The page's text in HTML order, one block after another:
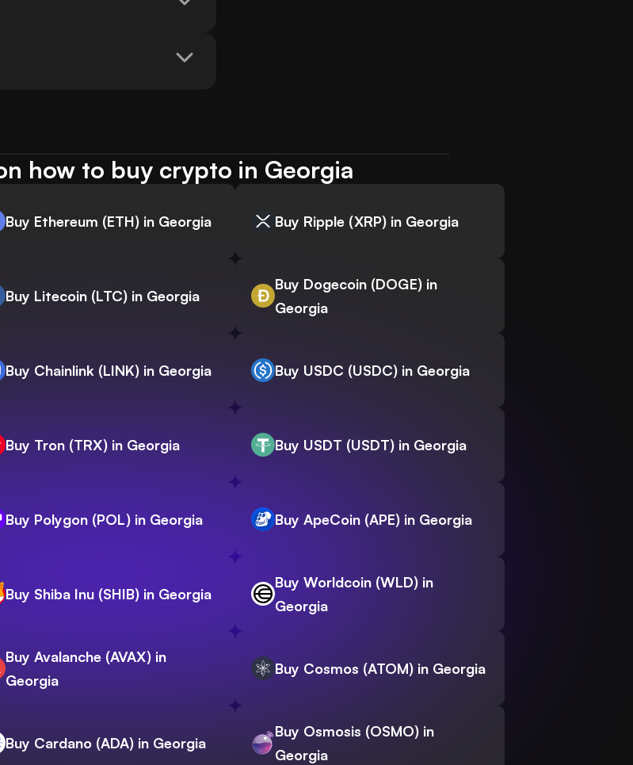
how to buy crypto in Georgia
Buy Ethereum (ETH) in Georgia Buy Ripple (XRP) in Georgia
Buy Litecoin (LTC) in Georgia
Buy Dogecoin (DOGE) in
Georgia
Buy Chainlink (LINK) in Georgia Buy USDC (USDC) in Georgia
Buy Tron (TRX) in Georgia Buy USDT (USDT) in Georgia
Buy Polygon (POL) in Georgia Buy ApeCoin (APE) in Georgia
Buy Shiba Inu (SHIB) in Georgia
Buy Worldcoin (WLD) in
Georgia
Buy Avalanche (AVAX) in
Georgia
Buy Cosmos (ATOM) in Georgia
Buy Cardano (ADA) in Georgia
Buy Osmosis (OSMO) in
Georgia